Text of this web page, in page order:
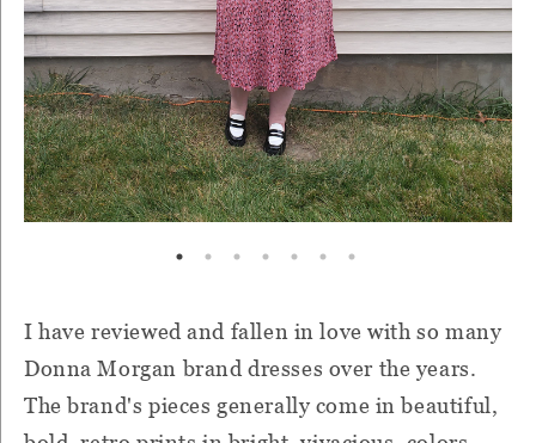
I have reviewed and fallen in love with so many
Donna Morgan brand dresses over the years.
The brand's pieces generally come in beautiful,